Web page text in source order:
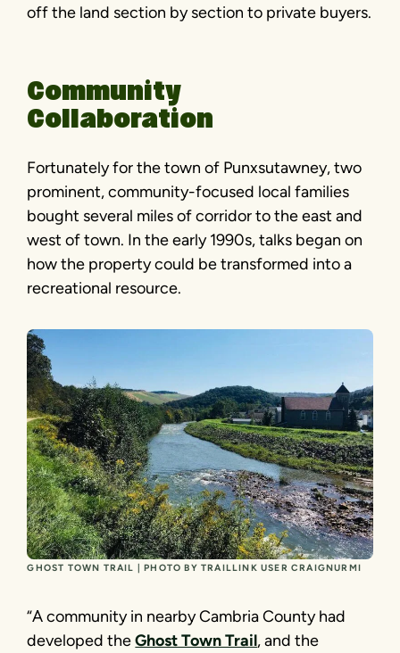
off the land section by section to private buyers.
Community
Collaboration
Fortunately for the town of Punxsutawney, two
prominent, community-focused local families
bought several miles of corridor to the east and
west of town. In the early 1990s, talks began on
how the property could be transformed into a
recreational resource.
GHOST TOWN TRAIL | PHOTO BY TRAILLINK USER CRAIGNURMI
“A community in nearby Cambria County had
developed theGhost Town Trail, and the